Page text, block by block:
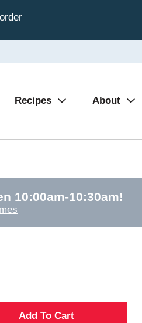
Recipes About
10:00am-10:30am!
A